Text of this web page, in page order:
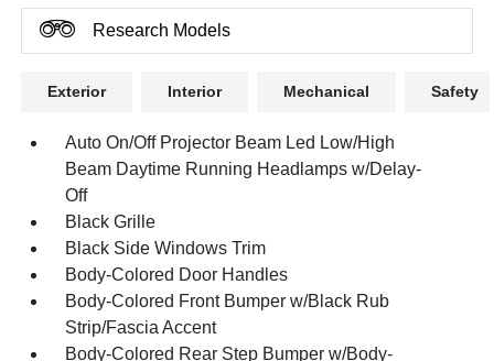
Research Models
Exterior Interior Mechanical Safety
Auto On/Off Projector Beam Led Low/High
Beam Daytime Running Headlamps w/Delay-
Off
Black Grille
Black Side Windows Trim
Body-Colored Door Handles
Body-Colored Front Bumper w/Black Rub
Strip/Fascia Accent
Body-Colored Rear Step Bumper w/Body-